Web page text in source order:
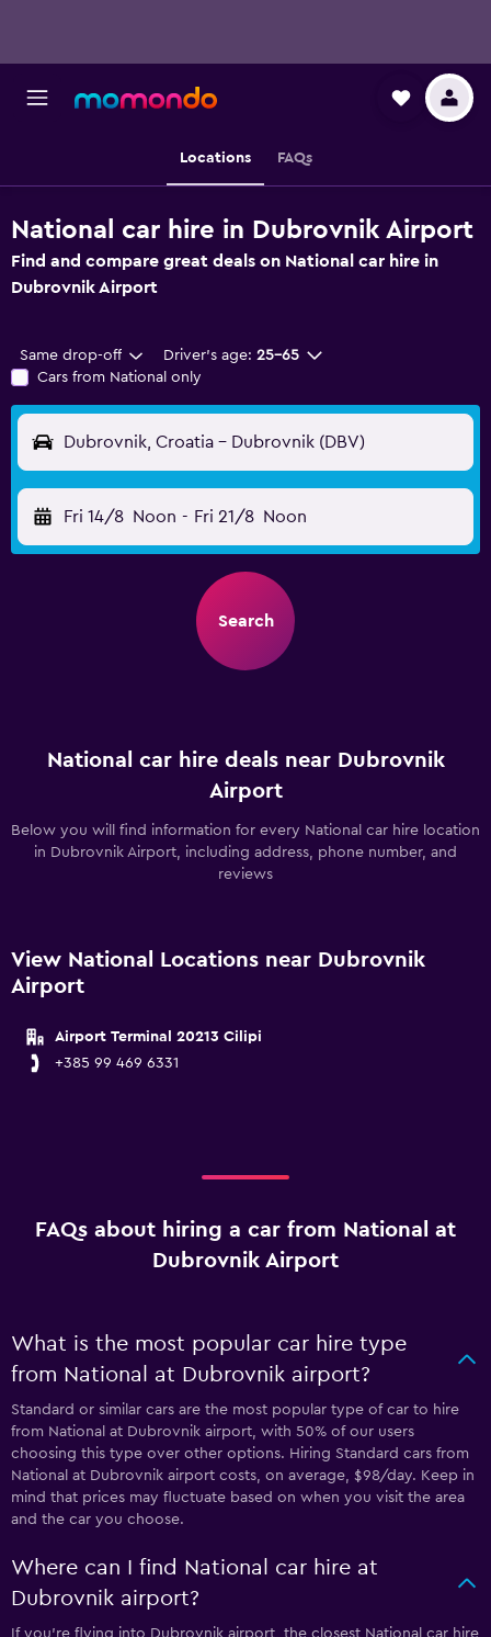
Locations FAQs
National car hire in Dubrovnik Airport
Find and compare great deals on National car hire in
Dubrovnik Airport
Same drop-off Driver's age: 25-65
Cars from National only
Dubrovnik, Croatia - Dubrovnik (DBV)
Fri 14/8 Noon - Fri 21/8 Noon
Search
National car hire deals near Dubrovnik
Airport
Below you will find information for every National car hire location
in Dubrovnik Airport, including address, phone number, and
reviews
View National Locations near Dubrovnik
Airport
Airport Terminal 20213 Cilipi
+385 99 469 6331
FAQs about hiring a car from National at
Dubrovnik Airport
What is the most popular car hire type
from National at Dubrovnik airport?
Standard or similar cars are the most popular type of car to hire
from National at Dubrovnik airport, with 50% of our users
choosing this type over other options. Hiring Standard cars from
National at Dubrovnik airport costs, on average, $98/day. Keep in
mind that prices may fluctuate based on when you visit the area
and the car you choose.
Where can I find National car hire at
Dubrovnik airport?
If you're flying into Dubrovnik airport, the closest National car hire